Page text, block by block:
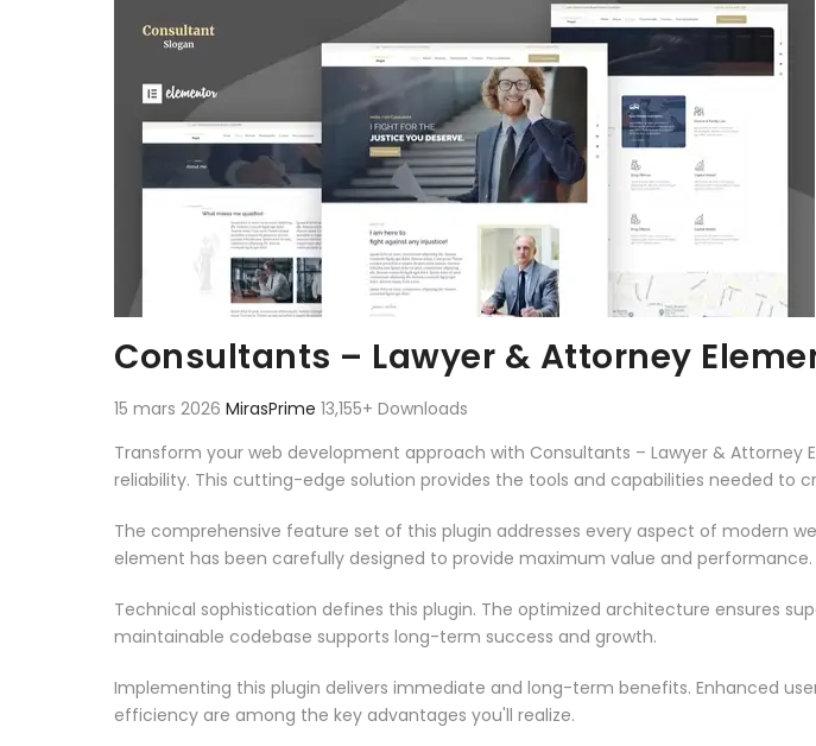
Consultants – Lawyer & Attorney
15 mars 2026 MirasPrime 13,155+ Downloads
Transform your web development approach with Consultants – Lawyer &
reliability. This cutting-edge solution provides the tools and capabilities needed to
The comprehensive feature set of this plugin addresses every aspect of modern
element has been carefully designed to provide maximum value and performance.
Technical sophistication defines this plugin. The optimized architecture ensures
maintainable codebase supports long-term success and growth.
Implementing this plugin delivers immediate and long-term benefits. Enhanced
efficiency are among the key advantages you'll realize.